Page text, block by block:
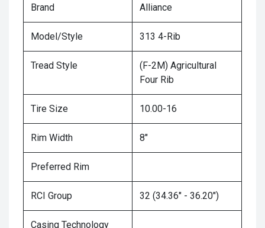
Brand Alliance
Model/Style 313 4-Rib
Tread Style
(F-2M) Agricultural
Four Rib
Tire Size 10.00-16
Rim Width 8"
Preferred Rim
RCI Group 32 (34.36" - 36.20")
Casing Technology